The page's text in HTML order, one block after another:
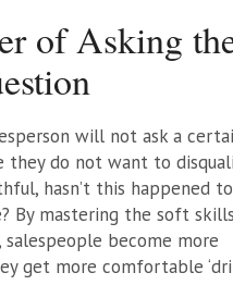
of Asking
will not ask a
they do not want to
hasn’t this happened
By mastering the soft
salespeople become more
get more comfortable